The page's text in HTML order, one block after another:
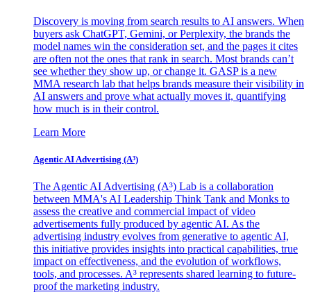
Discovery is moving from search results to AI answers. When
buyers ask ChatGPT, Gemini, or Perplexity, the brands the
model names win the consideration set, and the pages it cites
are often not the ones that rank in search. Most brands can’t
see whether they show up, or change it. GASP is a new
MMA research lab that helps brands measure their visibility in
AI answers and prove what actually moves it, quantifying
how much is in their control.
Learn More
Agentic AI Advertising (A³)
The Agentic AI Advertising (A³) Lab is a collaboration
between MMA's AI Leadership Think Tank and Monks to
assess the creative and commercial impact of video
advertisements fully produced by agentic AI. As the
advertising industry evolves from generative to agentic AI,
this initiative provides insights into practical capabilities, true
impact on effectiveness, and the evolution of workflows,
tools, and processes. A³ represents shared learning to future-
proof the marketing industry.